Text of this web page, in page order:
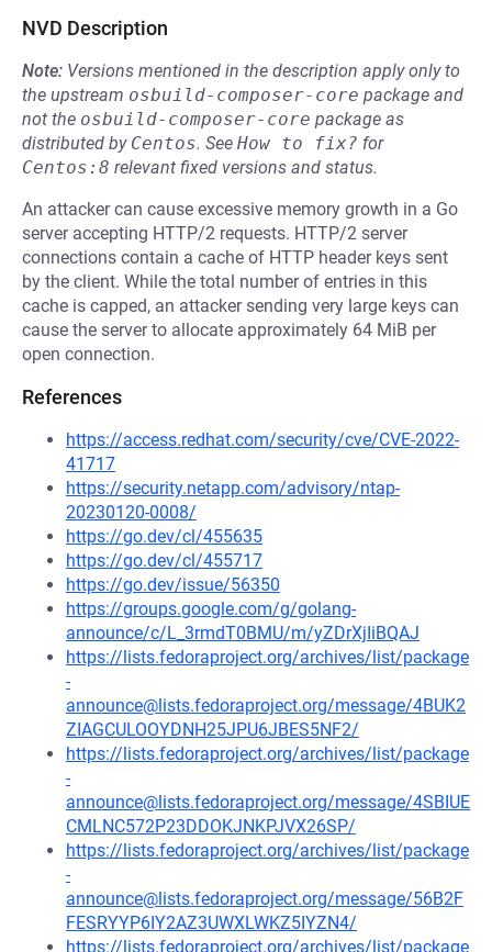
NVD Description
Note: Versions mentioned in the description apply only to
the upstream osbuild-composer-core package and
not the osbuild-composer-core package as
distributed by Centos. See How to fix? for
Centos:8 relevant fixed versions and status.
An attacker can cause excessive memory growth in a Go
server accepting HTTP/2 requests. HTTP/2 server
connections contain a cache of HTTP header keys sent
by the client. While the total number of entries in this
cache is capped, an attacker sending very large keys can
cause the server to allocate approximately 64 MiB per
open connection.
References
https://access.redhat.com/security/cve/CVE-2022-
41717
https://security.netapp.com/advisory/ntap-
20230120-0008/
https://go.dev/cl/455635
https://go.dev/cl/455717
https://go.dev/issue/56350
https://groups.google.com/g/golang-
announce/c/L_3rmdT0BMU/m/yZDrXjIiBQAJ
https://lists.fedoraproject.org/archives/list/package
-
announce@lists.fedoraproject.org/message/4BUK2
ZIAGCULOOYDNH25JPU6JBES5NF2/
https://lists.fedoraproject.org/archives/list/package
-
announce@lists.fedoraproject.org/message/4SBIUE
CMLNC572P23DDOKJNKPJVX26SP/
https://lists.fedoraproject.org/archives/list/package
-
announce@lists.fedoraproject.org/message/56B2F
FESRYYP6IY2AZ3UWXLWKZ5IYZN4/
https://lists.fedoraproject.org/archives/list/package